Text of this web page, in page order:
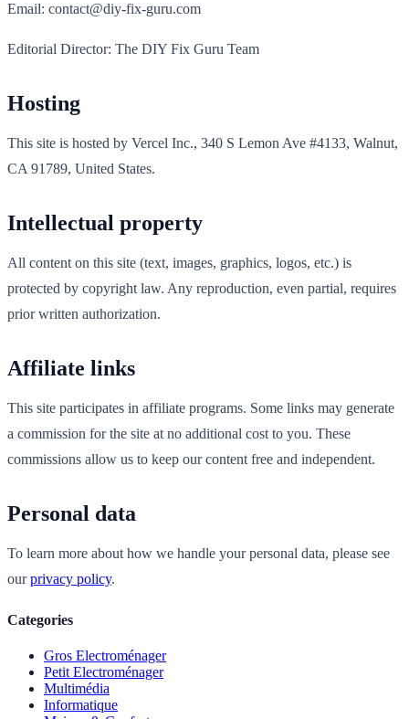
Email: contact@diy-fix-guru.com
Editorial Director: The DIY Fix Guru Team
Hosting
This site is hosted by Vercel Inc., 340 S Lemon Ave #4133, Walnut,
CA 91789, United States.
Intellectual property
All content on this site (text, images, graphics, logos, etc.) is
protected by copyright law. Any reproduction, even partial, requires
prior written authorization.
Affiliate links
This site participates in affiliate programs. Some links may generate
a commission for the site at no additional cost to you. These
commissions allow us to keep our content free and independent.
Personal data
To learn more about how we handle your personal data, please see
ourprivacy policy.
Categories
Gros Electroménager
Petit Electroménager
Multimédia
Informatique